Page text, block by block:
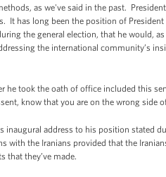
as we've said in the past.
It has long been the position of
the general election, that he would,
the international community’s
he took the oath of office included this
know that you are on the wrong side
inaugural address to his position stated
with the Iranians provided that the
that they’ve made.